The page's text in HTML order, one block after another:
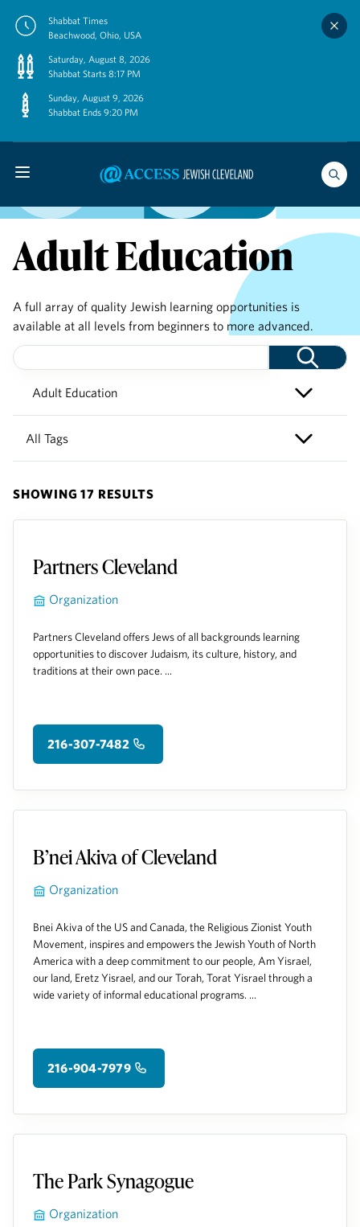
Shabbat Times
Beachwood, Ohio, USA
Saturday, August 8, 2026
Shabbat Starts 8:17 PM
Sunday, August 9, 2026
Shabbat Ends 9:20 PM
Adult Education
A full array of quality Jewish learning opportunities is
available at all levels from beginners to more advanced.
SHOWING 17 RESULTS
Partners Cleveland
Organization
Partners Cleveland offers Jews of all backgrounds learning
opportunities to discover Judaism, its culture, history, and
traditions at their own pace. ...
216-307-7482
B’nei Akiva of Cleveland
Organization
Bnei Akiva of the US and Canada, the Religious Zionist Youth
Movement, inspires and empowers the Jewish Youth of North
America with a deep commitment to our people, Am Yisrael,
our land, Eretz Yisrael, and our Torah, Torat Yisrael through a
wide variety of informal educational programs. ...
216-904-7979
The Park Synagogue
Organization